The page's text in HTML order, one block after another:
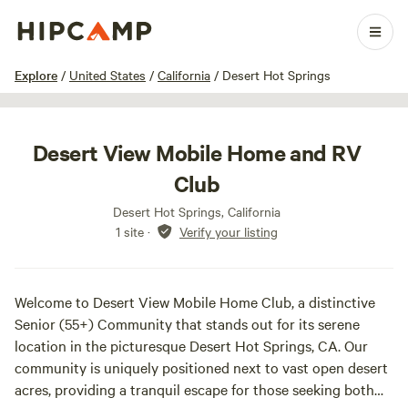
Explore / United States / California / Desert Hot Springs
1 / 15
Desert View Mobile Home and RV
Club
Desert Hot Springs, California
1 site · Verify your listing
Welcome to Desert View Mobile Home Club, a distinctive
Senior (55+) Community that stands out for its serene
location in the picturesque Desert Hot Springs, CA. Our
community is uniquely positioned next to vast open desert
acres, providing a tranquil escape for those seeking both